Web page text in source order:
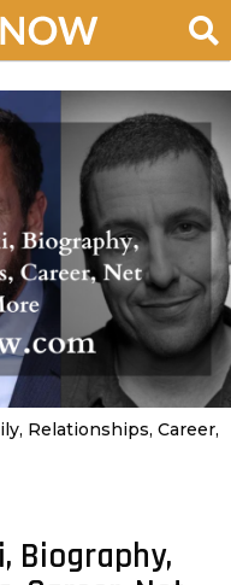
Relationships, Career,
Biography,